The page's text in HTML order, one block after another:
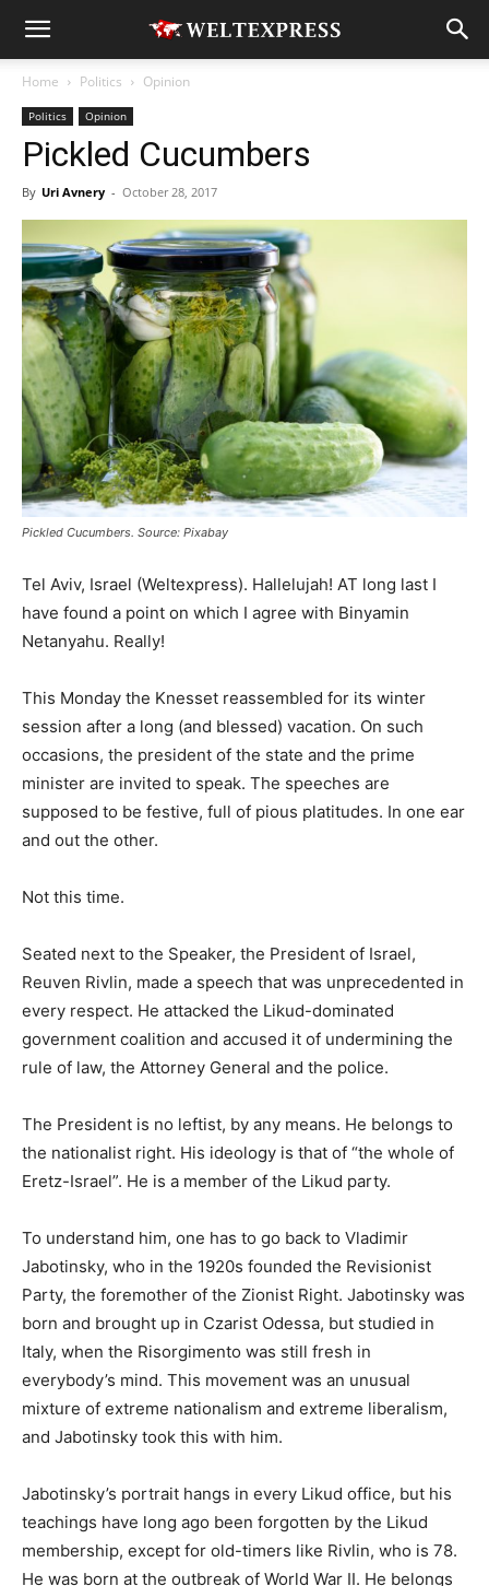
Home Politics Opinion
Politics Opinion
Pickled Cucumbers
By Uri Avnery - October 28, 2017
Pickled Cucumbers. Source: Pixabay
Tel Aviv, Israel (Weltexpress). Hallelujah! AT long last I
have found a point on which I agree with Binyamin
Netanyahu. Really!
This Monday the Knesset reassembled for its winter
session after a long (and blessed) vacation. On such
occasions, the president of the state and the prime
minister are invited to speak. The speeches are
supposed to be festive, full of pious platitudes. In one ear
and out the other.
Not this time.
Seated next to the Speaker, the President of Israel,
Reuven Rivlin, made a speech that was unprecedented in
every respect. He attacked the Likud-dominated
government coalition and accused it of undermining the
rule of law, the Attorney General and the police.
The President is no leftist, by any means. He belongs to
the nationalist right. His ideology is that of “the whole of
Eretz-Israel”. He is a member of the Likud party.
To understand him, one has to go back to Vladimir
Jabotinsky, who in the 1920s founded the Revisionist
Party, the foremother of the Zionist Right. Jabotinsky was
born and brought up in Czarist Odessa, but studied in
Italy, when the Risorgimento was still fresh in
everybody’s mind. This movement was an unusual
mixture of extreme nationalism and extreme liberalism,
and Jabotinsky took this with him.
Jabotinsky’s portrait hangs in every Likud office, but his
teachings have long ago been forgotten by the Likud
membership, except for old-timers like Rivlin, who is 78.
He was born at the outbreak of World War II. He belongs